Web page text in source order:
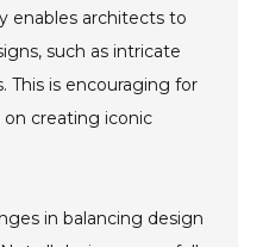
enables architects to
such as intricate
This is encouraging for
creating iconic
in balancing design